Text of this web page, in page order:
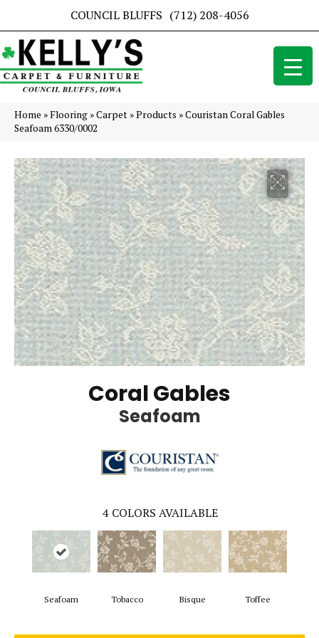
COUNCIL BLUFFS (712) 208-4056
Home »Flooring »Carpet »Products »Couristan Coral Gables
Seafoam 6330/0002
Coral Gables
Seafoam
4 COLORS AVAILABLE
Seafoam Tobacco Bisque Toffee